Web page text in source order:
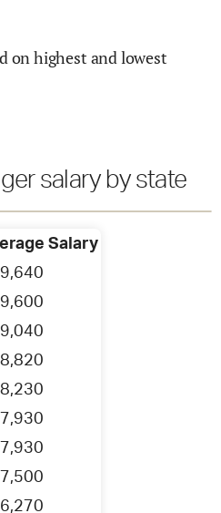
on highest and lowest
salary by state
Salary